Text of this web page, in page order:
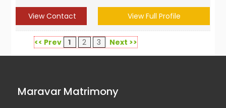
View Contact View Full Profile
<< Prev 1 2 3 Next >>
Maravar Matrimony